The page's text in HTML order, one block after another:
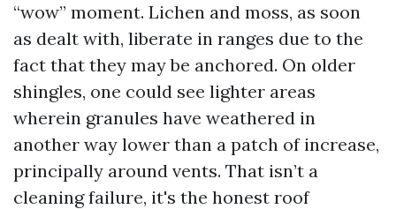
“wow” moment. Lichen and moss, as soon
as dealt with, liberate in ranges due to the
fact that they may be anchored. On older
shingles, one could see lighter areas
wherein granules have weathered in
another way lower than a patch of increase,
principally around vents. That isn’t a
cleaning failure, it's the honest roof